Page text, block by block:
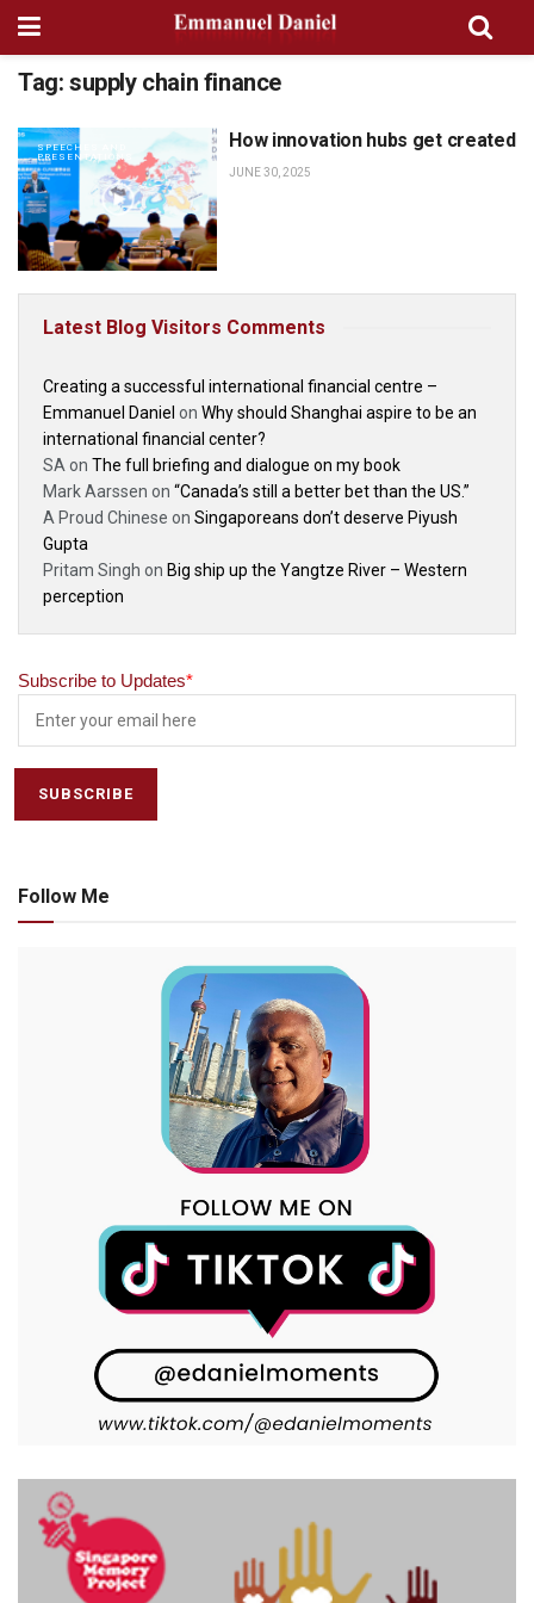
Tag: supply chain finance
SPEECHES AND
PRESENTATIONS
How innovation hubs get created
JUNE 30, 2025
Latest Blog Visitors Comments
Creating a successful international financial centre –
Emmanuel Daniel on Why should Shanghai aspire to be an
international financial center?
SA on The full briefing and dialogue on my book
Mark Aarssen on “Canada’s still a better bet than the US.”
A Proud Chinese on Singaporeans don’t deserve Piyush
Gupta
Pritam Singh on Big ship up the Yangtze River – Western
perception
Subscribe to Updates*
Follow Me